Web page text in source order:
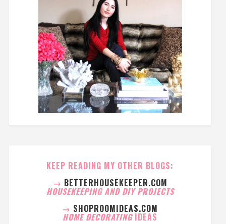
KEEP READING MY OTHER BLOGS:
→ BETTERHOUSEKEEPER.COM
HOUSEKEEPING AND DIY PROJECTS
→ SHOPROOMIDEAS.COM
HOME DECORATING IDEAS